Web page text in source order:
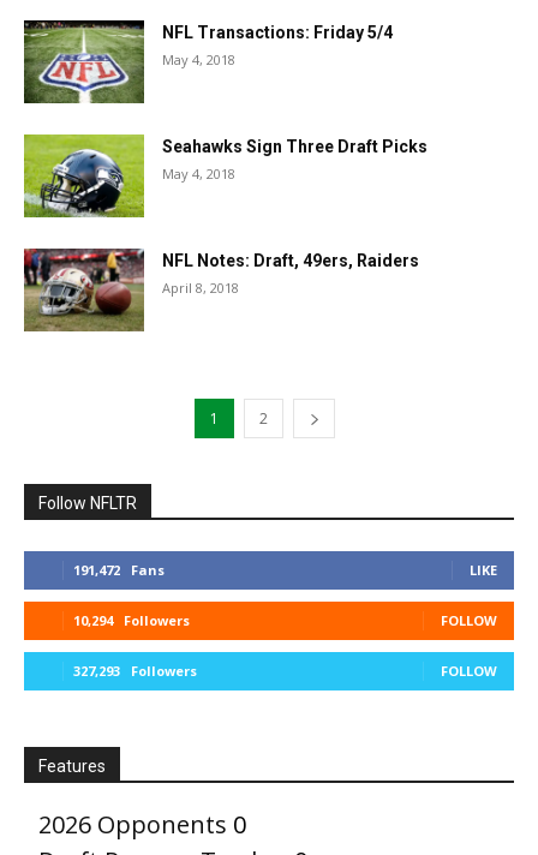
NFL Transactions: Friday 5/4
May 4, 2018
Seahawks Sign Three Draft Picks
May 4, 2018
NFL Notes: Draft, 49ers, Raiders
April 8, 2018
1 2
Follow NFLTR
191,472 Fans LIKE
10,294 Followers FOLLOW
327,293 Followers FOLLOW
Features
2026 Opponents 0